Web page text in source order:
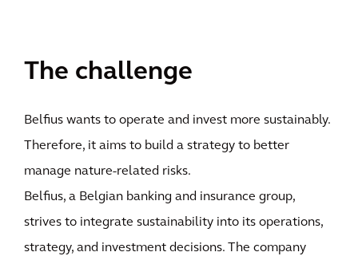
The challenge
Belfius wants to operate and invest more sustainably.
Therefore, it aims to build a strategy to better
manage nature-related risks.
Belfius, a Belgian banking and insurance group,
strives to integrate sustainability into its operations,
strategy, and investment decisions. The company